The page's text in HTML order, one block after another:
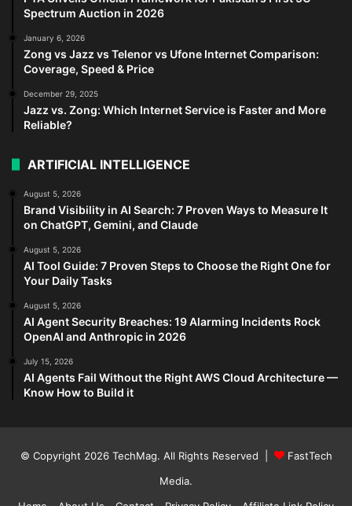
Spectrum Auction in 2026
January 6, 2026
Zong vs Jazz vs Telenor vs Ufone Internet Comparison:
Coverage, Speed & Price
December 29, 2025
Jazz vs. Zong: Which Internet Service is Faster and More
Reliable?
ARTIFICIAL INTELLIGENCE
August 5, 2026
Brand Visibility in AI Search: 7 Proven Ways to Measure It
on ChatGPT, Gemini, and Claude
August 5, 2026
AI Tool Guide: 7 Proven Steps to Choose the Right One for
Your Daily Tasks
August 5, 2026
AI Agent Security Breaches: 19 Alarming Incidents Rock
OpenAI and Anthropic in 2026
July 15, 2026
AI Agents Fail Without the Right AWS Cloud Architecture —
Know How to Build it
© Copyright 2026 TechMag. All Rights Reserved |
FastTech
Media.